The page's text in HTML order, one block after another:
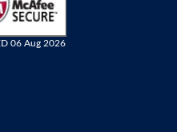
06 Aug 2026